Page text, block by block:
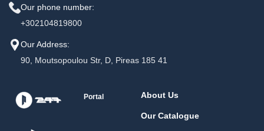
Our phone number:
+302104819800
Our Address:
90, Moutsopoulou Str, D, Pireas 185 41
Portal About Us
Our Catalogue